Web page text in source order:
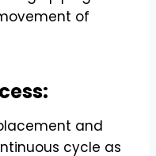
of
and
cycle as